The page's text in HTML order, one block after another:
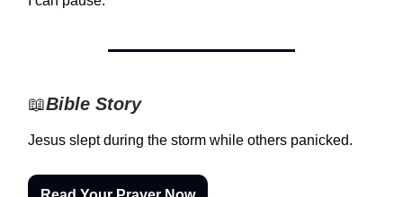
📖Bible Story
Jesus slept during the storm while others panicked.